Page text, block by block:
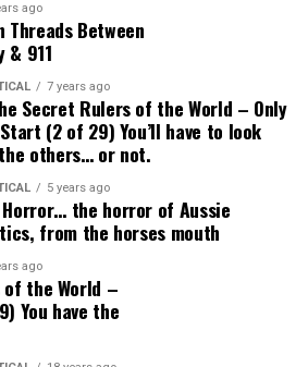
ago
Threads Between
& 911
7 years ago
Secret Rulers of the World – Only
(2 of 29) You’ll have to look
others… or not.
5 years ago
Horror… the horror of Aussie
from the horses mouth
ago
of the World –
You have the